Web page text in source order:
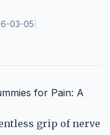
03-05
for Pain: A
grip of nerve